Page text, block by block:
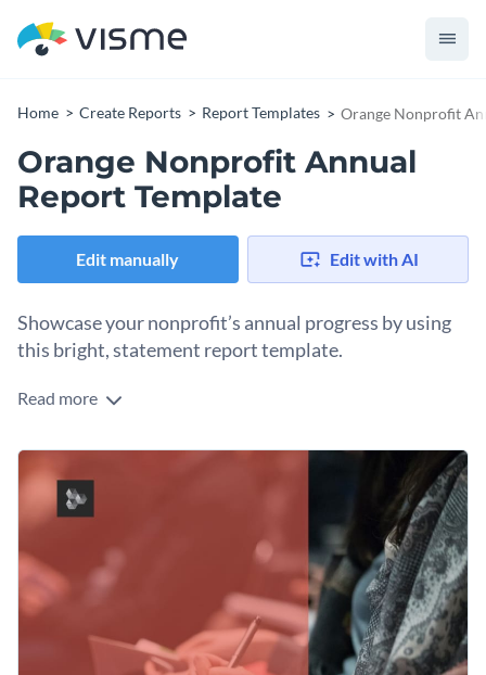
Home Create Reports Report Templates Orange Nonprofit
Orange Nonprofit Annual
Report Template
Edit manually Edit with AI
Showcase your nonprofit’s annual progress by using
this bright, statement report template.
Proudly display your nonprofit organization’s valuable work
template. Highlight impactful contributions through Visme’s
impressive library of vector shapes and icons, and customize
your favorite ones.
The template features a stunning design layout that strikes a
perfect balance between text and visual content so your
report data gets the attention it deserves.
Change colors, fonts and more to fit your branding
Access free, built-in design assets or upload your own
Visualize data with customizable charts and widgets
Continue to make a difference in the world by assembling
your annual report with this simple but effective template, or
Read more